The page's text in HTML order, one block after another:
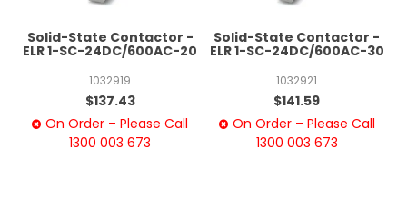
Solid-State Contactor -
ELR 1-SC-24DC/600AC-20
1032919
$137.43
On Order – Please Call
1300 003 673
Solid-State Contactor -
ELR 1-SC-24DC/600AC-30
1032921
$141.59
On Order – Please Call
1300 003 673